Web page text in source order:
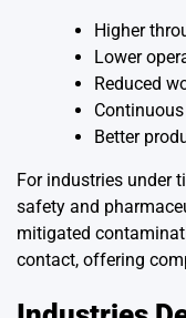
Higher
Lower
Reduced
Better
For industries under
safety and
mitigated
contact, offering